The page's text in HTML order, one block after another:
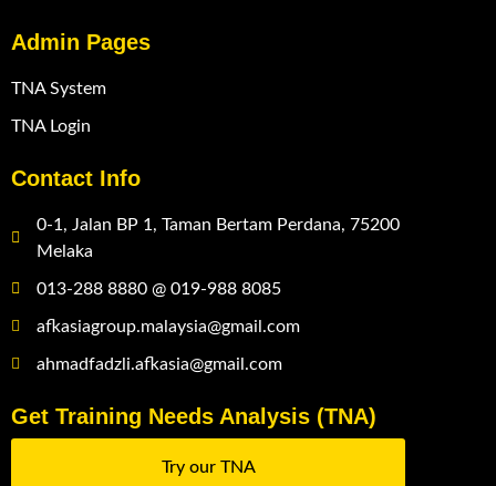
Admin Pages
TNA System
TNA Login
Contact Info
0-1, Jalan BP 1, Taman Bertam Perdana, 75200
Melaka
013-288 8880 @ 019-988 8085
afkasiagroup.malaysia@gmail.com
ahmadfadzli.afkasia@gmail.com
Get Training Needs Analysis (TNA)
Try our TNA